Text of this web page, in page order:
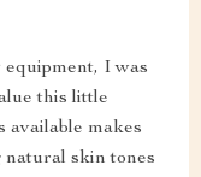
I was
this little
available makes
skin tones